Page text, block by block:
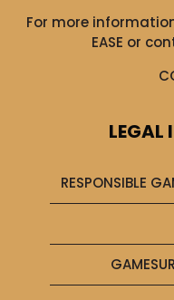
For more
EASE or
LEGAL
RESPONSIBLE